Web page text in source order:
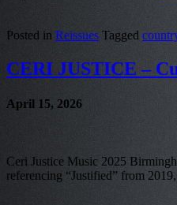
Posted in Reissues Tagged
CERI JUSTICE –
April 15, 2026
Ceri Justice Music 2025
referencing “Justified” from